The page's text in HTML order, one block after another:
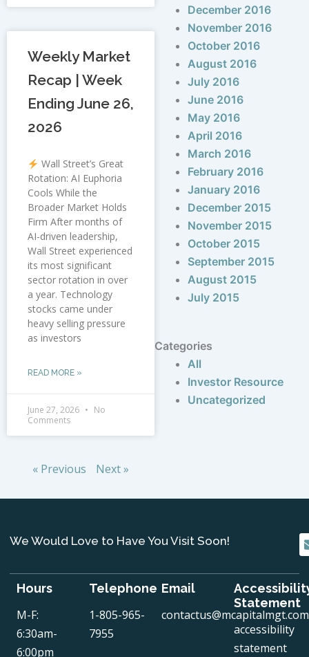
Weekly Market
Recap | Week
Ending June 26,
2026
Wall Street’s Great
Rotation: AI Euphoria
Cools While the
Broader Market Holds
Firm After months of
AI-driven leadership,
Wall Street experienced
its most significant
sector rotation in over
a year. Technology
stocks came under
heavy selling pressure
as investors
READ MORE »
June 27, 2026
No
Comments
« Previous Next »
December 2016
November 2016
October 2016
August 2016
July 2016
June 2016
May 2016
April 2016
March 2016
February 2016
January 2016
December 2015
November 2015
October 2015
September 2015
August 2015
July 2015
Categories
All
Investor Resource
Uncategorized
We Would Love to Have You Visit Soon!
Hours
M-F:
6:30am-
6:00pm
Telephone
1-805-965-
7955
Email
contactus@mcapitalmgt.com
Statement
accessibility
statement